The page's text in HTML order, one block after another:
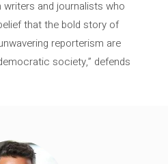
and journalists who
that the bold story of
reporterism are
society,” defends